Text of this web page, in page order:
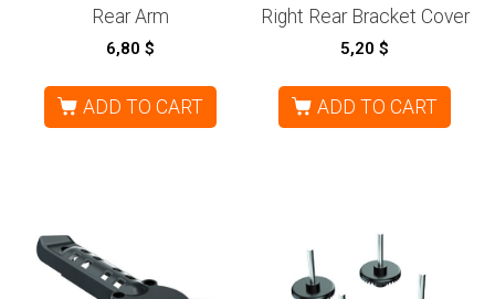
Rear Arm
6,80 $
ADD TO CART
Right Rear Bracket Cover
5,20$
ADD TO CART